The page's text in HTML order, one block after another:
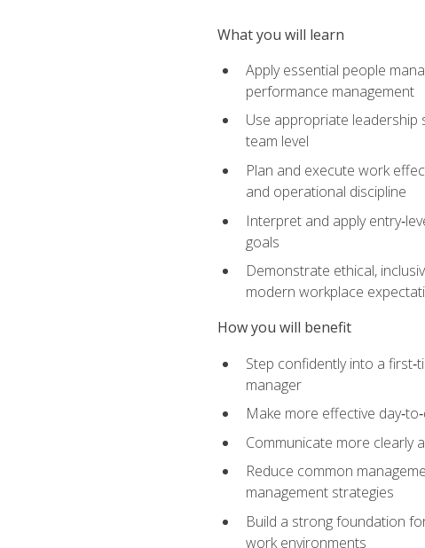
What you will learn
Apply essential people
performance management
Use appropriate leadership
team level
Plan and execute work
and operational discipline
Interpret and apply
goals
Demonstrate ethical,
modern workplace
How you will benefit
Step confidently into a
manager
Make more effective
Communicate more clearly
Reduce common
management strategies
Build a strong foundation
work environments